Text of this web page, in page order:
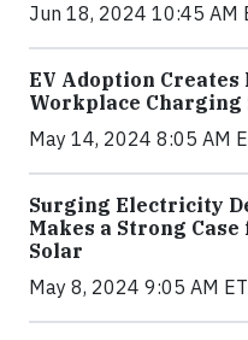
Jun 18, 2024 10:45 AM
EV Adoption Creates
Workplace Charging
May 14, 2024 8:05 AM
Surging Electricity
Makes a Strong
Solar
May 8, 2024 9:05 AM ET